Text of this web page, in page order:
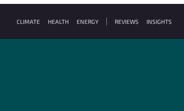
CLIMATE HEALTH ENERGY REVIEWS INSIGHTS